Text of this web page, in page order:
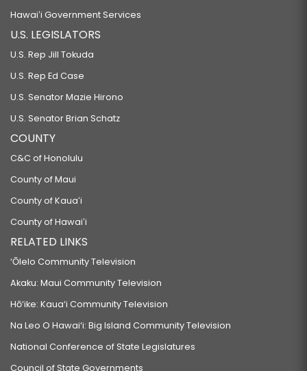
Hawaiʻi Government Services
U.S. LEGISLATORS
U.S. Rep Jill Tokuda
U.S. Rep Ed Case
U.S. Senator Mazie Hirono
U.S. Senator Brian Schatz
COUNTY
C&C of Honolulu
County of Maui
County of Kauaʻi
County of Hawaiʻi
RELATED LINKS
‘Ōlelo Community Television
Akaku: Maui Community Television
Hō‘ike: Kaua‘i Community Television
Na Leo O Hawai‘i: Big Island Community Television
National Conference of State Legislatures
Council of State Governments